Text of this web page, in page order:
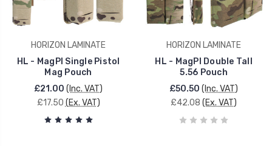
HORIZON LAMINATE
HL - MagPI Single Pistol
Mag Pouch
£21.00 (Inc. VAT)
£17.50 (Ex. VAT)
HORIZON LAMINATE
HL - MagPI Double Tall
5.56 Pouch
£50.50 (Inc. VAT)
£42.08 (Ex. VAT)